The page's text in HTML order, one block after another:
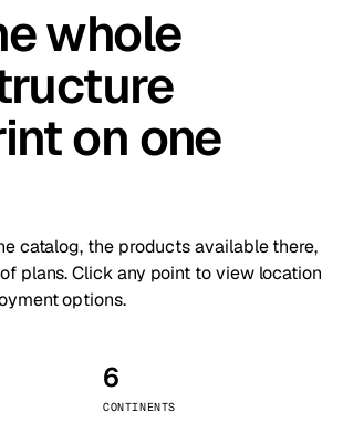
whole
on one
catalog, the products available there,
plans. Click any point to view location
options.
6
CONTINENTS